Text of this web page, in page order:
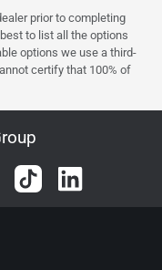
prior to completing
to list all the options
options we use a third-
certify that 100% of